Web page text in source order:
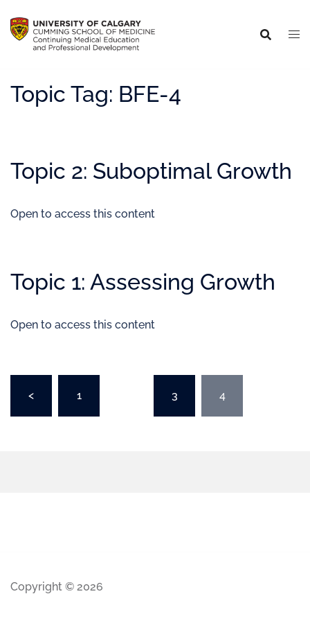
Topic Tag: BFE-4
Topic 2: Suboptimal Growth
Open to access this content
Topic 1: Assessing Growth
Open to access this content
< 1 3 4
Copyright © 2026